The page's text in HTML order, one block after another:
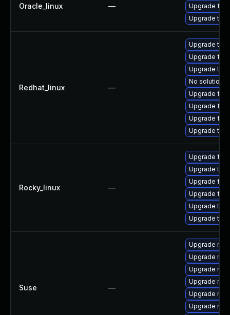
Oracle_linux —
Upgrade
Upgrade
Redhat_linux —
Upgrade
Upgrade
Upgrade
No solution
Upgrade
Upgrade
Upgrade
Upgrade
Rocky_linux —
Upgrade
Upgrade
Upgrade
Upgrade
Upgrade
Upgrade
Suse —
Upgrade
Upgrade
Upgrade
Upgrade
Upgrade
Upgrade